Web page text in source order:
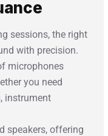
sessions, the right
with precision.
microphones
you need
instrument
speakers, offering